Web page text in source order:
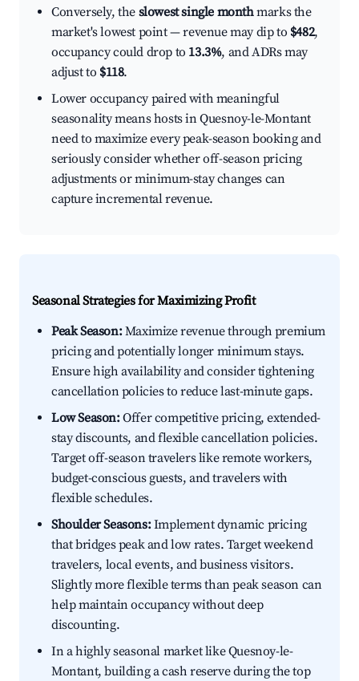
Conversely, the slowest single monthmarks the
market's lowest point — revenue may dip to $482,
occupancy could drop to 13.3%, and ADRs may
adjust to $118.
Lower occupancy paired with meaningful
seasonality means hosts in Quesnoy-le-Montant
need to maximize every peak-season booking and
seriously consider whether off-season pricing
adjustments or minimum-stay changes can
capture incremental revenue.
Seasonal Strategies for Maximizing Profit
Peak Season:Maximize revenue through premium
pricing and potentially longer minimum stays.
Ensure high availability and consider tightening
cancellation policies to reduce last-minute gaps.
Low Season:Offer competitive pricing, extended-
stay discounts, and flexible cancellation policies.
Target off-season travelers like remote workers,
budget-conscious guests, and travelers with
flexible schedules.
Shoulder Seasons:Implement dynamic pricing
that bridges peak and low rates. Target weekend
travelers, local events, and business visitors.
Slightly more flexible terms than peak season can
help maintain occupancy without deep
discounting.
In a highly seasonal market like Quesnoy-le-
Montant, building a cash reserve during the top